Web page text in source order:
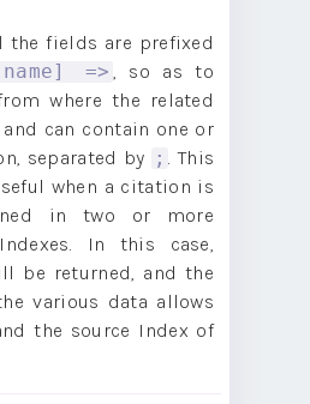
the fields are prefixed
=>
, so as to
where the related
can contain one or
separated by
;
. This
when a citation is
in two or more
In this case,
be returned, and the
various data allows
the source Index of